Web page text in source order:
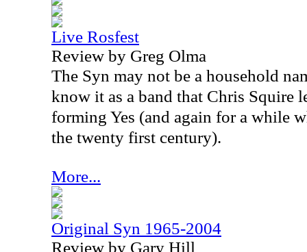
Live Rosfest
Review by Greg Olma
The Syn may not be a household
know it as a band that Chris Squire
forming Yes (and again for a while
the twenty first century).
More...
Original Syn 1965-2004
Review by Gary Hill